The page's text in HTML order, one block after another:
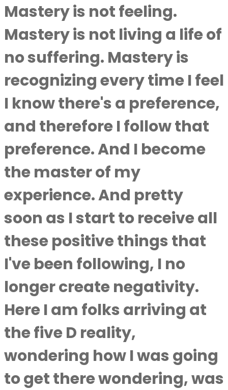
Mastery is not feeling.
Mastery is not living a life of
no suffering. Mastery is
recognizing every time I feel
I know there's a preference,
and therefore I follow that
preference. And I become
the master of my
experience. And pretty
soon as I start to receive all
these positive things that
I've been following, I no
longer create negativity.
Here I am folks arriving at
the five D reality,
wondering how I was going
to get there wondering, was